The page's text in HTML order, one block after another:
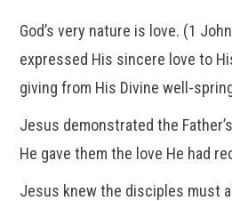
God’s very nature is love. (1
expressed His sincere love to
giving from His Divine well-
Jesus demonstrated the
He gave them the love He had
Jesus knew the disciples must